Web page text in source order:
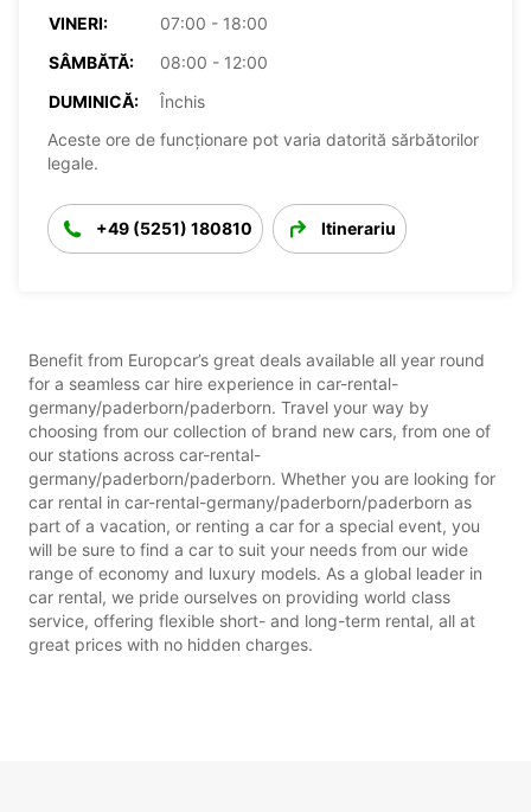
VINERI:
07:00 - 18:00
SÂMBĂTĂ:
08:00 - 12:00
DUMINICĂ:
Închis
Aceste ore de funcționare pot varia datorită sărbătorilor
legale.
+49 (5251) 180810 Itinerariu
Benefit from Europcar’s great deals available all year round
for a seamless car hire experience in car-rental-
germany/paderborn/paderborn. Travel your way by
choosing from our collection of brand new cars, from one of
our stations across car-rental-
germany/paderborn/paderborn. Whether you are looking for
car rental in car-rental-germany/paderborn/paderborn as
part of a vacation, or renting a car for a special event, you
will be sure to find a car to suit your needs from our wide
range of economy and luxury models. As a global leader in
car rental, we pride ourselves on providing world class
service, offering flexible short- and long-term rental, all at
great prices with no hidden charges.